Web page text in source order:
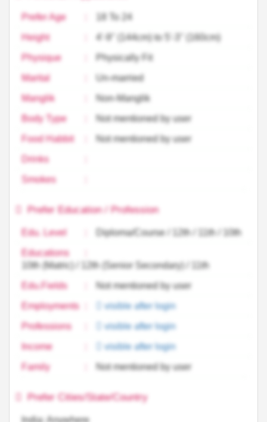
Prefer Age
18 To 24
Height
4'-9'' (144cm) to 5'-3'' (160cm)
Physique
Physically Fit
Marital
Un-married
Manglik
Non-Manglik
Body Type
Not mentioned by user
Food Habbit
Not mentioned by user
Drinks
Smokes
Prefer Education / Profession
Edu. Level
Diploma/Course / 12th / 11th / 10th
Educations
10th (Matric) / 12th (Senior Secondary) / 11th
Edu.Fields
Not mentioned by user
Employments
visible after login
Professions
visible after login
Income
visible after login
Family
Not mentioned by user
Prefer Cities/State/Country